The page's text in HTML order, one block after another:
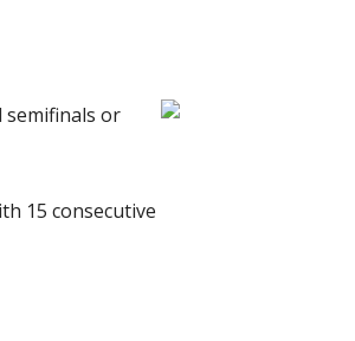
or
15 consecutive